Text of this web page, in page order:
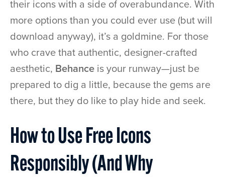
their icons with a side of overabundance. With
more options than you could ever use (but will
download anyway), it’s a goldmine. For those
who crave that authentic, designer-crafted
aesthetic, Behance is your runway—just be
prepared to dig a little, because the gems are
there, but they do like to play hide and seek.
How to Use Free Icons
Responsibly (And Why